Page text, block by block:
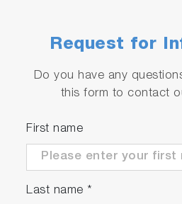
Request for
Do you have any
this form to contact
First name
Last name *